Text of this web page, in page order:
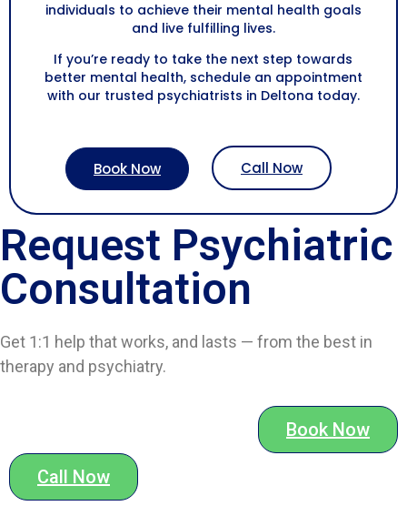
individuals to achieve their mental health goals
and live fulfilling lives.
If you’re ready to take the next step towards
better mental health, schedule an appointment
with our trusted psychiatrists in Deltona today.
Book Now Call Now
Request Psychiatric
Consultation
Get 1:1 help that works, and lasts — from the best in
therapy and psychiatry.
Book Now
Call Now